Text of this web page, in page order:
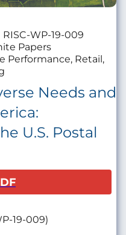
RISC-WP-19-009
Papers
Performance, Retail,
Needs and
U.S. Postal
19-009)